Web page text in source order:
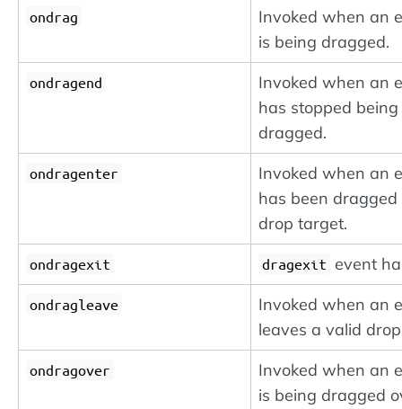
ondrag
Invoked when an
is being dragged.
ondragend
Invoked when an
has stopped being
dragged.
ondragenter
Invoked when an
has been dragged
drop target.
ondragexit dragexit event
ondragleave
Invoked when an
leaves a valid
ondragover
Invoked when an
is being dragged